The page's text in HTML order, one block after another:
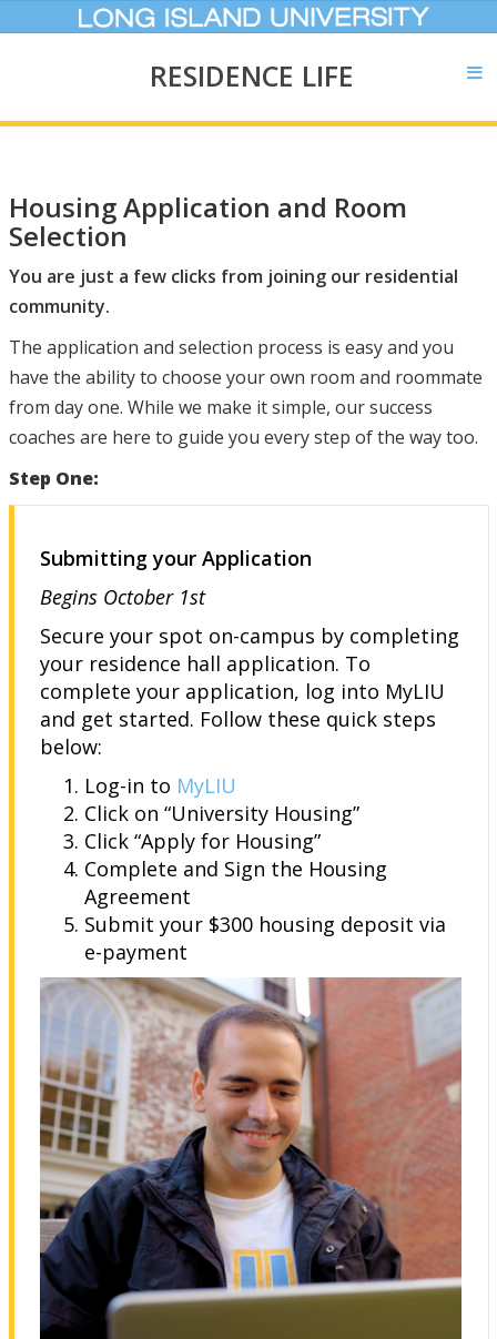
RESIDENCE LIFE
Housing Application and Room
Selection
You are just a few clicks from joining our residential
community.
The application and selection process is easy and you
have the ability to choose your own room and roommate
from day one. While we make it simple, our success
coaches are here to guide you every step of the way too.
Step One:
Submitting your Application
Begins October 1st
Secure your spot on-campus by completing
your residence hall application. To
complete your application, log into MyLIU
and get started. Follow these quick steps
below:
Log-in to MyLIU
Click on “University Housing”
Click “Apply for Housing”
Complete and Sign the Housing
Agreement
Submit your $300 housing deposit via
e-payment